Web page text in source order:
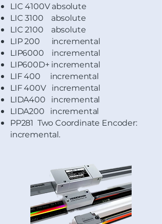
LIC 4100V absolute
LIC 3100 absolute
LIC 2100 absolute
LIP 200 incremental
LIP6000 incremental
LIP600D+ incremental
LIF 400 incremental
LIF 400V incremental
LIDA400 incremental
LIDA200 incremental
PP281 Two Coordinate Encoder:
incremental.